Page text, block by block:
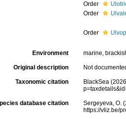
Order
Order
Order
Environment marine,
Original description Not
Taxonomic citation
BlackSea
database citation
Sergeyeva, O.
https://vliz.be/